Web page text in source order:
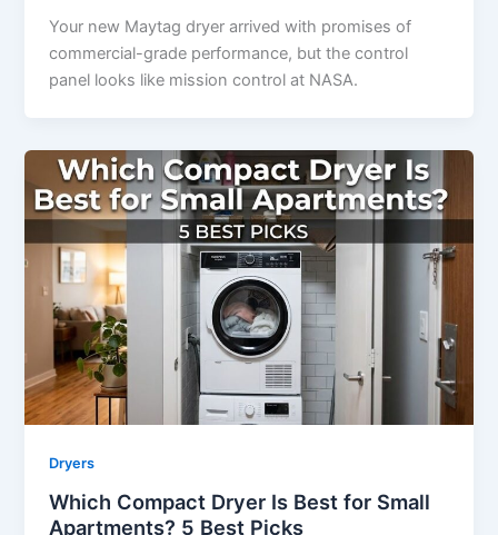
Your new Maytag dryer arrived with promises of
commercial-grade performance, but the control
panel looks like mission control at NASA.
Dryers
Which Compact Dryer Is Best for Small
Apartments? 5 Best Picks